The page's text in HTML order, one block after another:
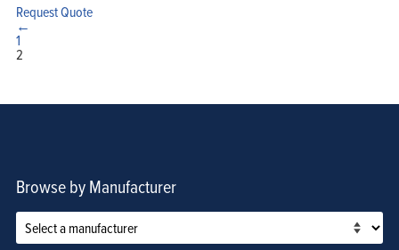
Request Quote
←
1
2
Browse by Manufacturer